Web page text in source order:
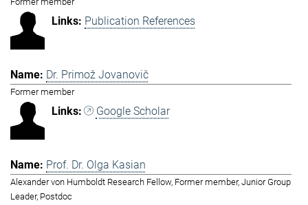
Publication References
Dr. Primož Jovanovič
Former member
Google Scholar
Prof. Dr. Olga Kasian
Alexander von Humboldt Research Fellow, Former member, Junior Group
Leader, Postdoc